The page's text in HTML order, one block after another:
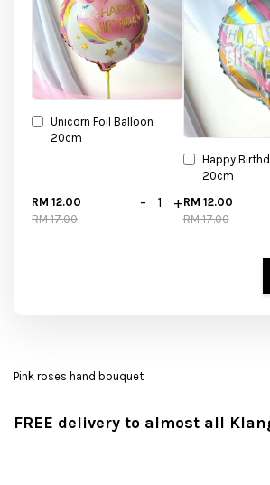
Unicorn Foil Balloon
20cm
RM 12.00
RM 17.00
- +
Happy
20cm
RM 12.00
RM 17.00
Pink roses hand bouquet
FREE delivery to almost all